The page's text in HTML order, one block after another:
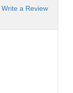
Write a Review